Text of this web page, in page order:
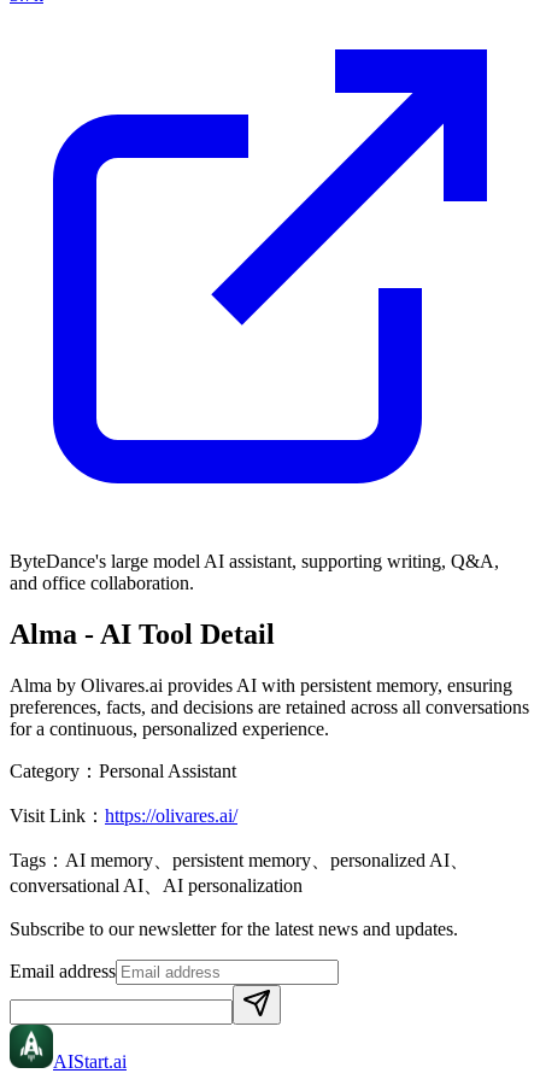
ByteDance's large model AI assistant, supporting writing, Q&A,
and office collaboration.
Alma - AI Tool Detail
Alma by Olivares.ai provides AI with persistent memory, ensuring
preferences, facts, and decisions are retained across all conversations
for a continuous, personalized experience.
Category： Personal Assistant
Visit Link： https://olivares.ai/
Tags： AI memory、persistent memory、personalized AI、
conversational AI、AI personalization
Subscribe to our newsletter for the latest news and updates.
Email address
AIStart.ai